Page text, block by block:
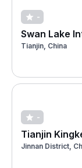
-
Swan Lake
Tianjin, China
-
Tianjin
Jinnan District,